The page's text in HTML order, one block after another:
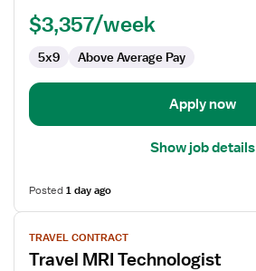
$3,357/week
5x9 Above Average Pay
Apply now
Show job details
Posted1 day ago
View
job
details
TRAVEL CONTRACT
Travel MRI Technologist